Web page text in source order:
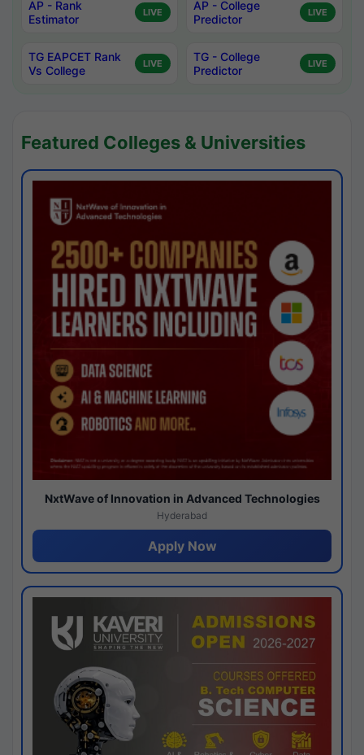
AP - Rank
Estimator
LIVE
AP - College
Predictor
LIVE
TG EAPCET Rank
Vs College
LIVE
TG - College
Predictor
LIVE
Featured Colleges & Universities
NxtWave of Innovation in Advanced Technologies
Hyderabad
Apply Now